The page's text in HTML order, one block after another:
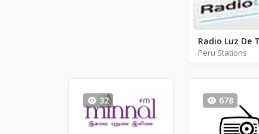
Peru Stations
32 678